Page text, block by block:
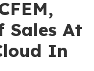
Sales At
In